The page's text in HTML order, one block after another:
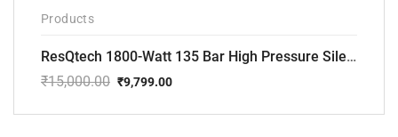
Products
ResQtech 1800-Watt 135 Bar High Pressure Silent Induction Motor Washer RSQ-PW102
₹15,000.00
price
₹9,799.00
price